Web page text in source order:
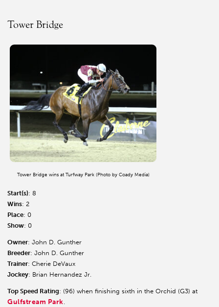
Tower Bridge
Tower Bridge wins at Turfway Park (Photo by Coady Media)
Start(s): 8
Wins: 2
Place: 0
Show: 0
Owner: John D. Gunther
Breeder: John D. Gunther
Trainer: Cherie DeVaux
Jockey: Brian Hernandez Jr.
Top Speed Rating: (96) when finishing sixth in the Orchid (G3) at
Gulfstream Park.